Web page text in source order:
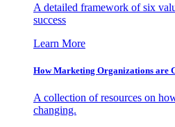
A detailed framework of six
success
Learn More
How Marketing Organizations are
A collection of resources on
changing.